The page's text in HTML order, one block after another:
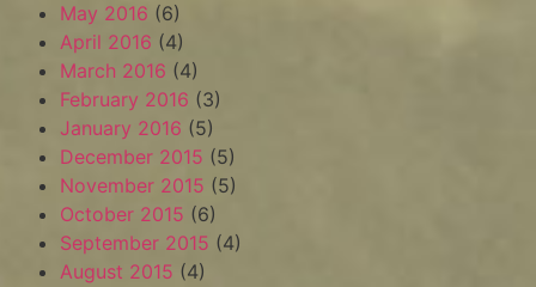
May 2016 (6)
April 2016 (4)
March 2016 (4)
February 2016 (3)
January 2016 (5)
December 2015 (5)
November 2015 (5)
October 2015 (6)
September 2015 (4)
August 2015 (4)